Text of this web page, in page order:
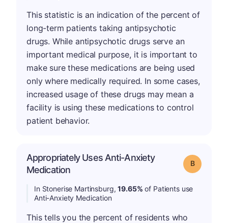
This statistic is an indication of the percent of
long-term patients taking antipsychotic
drugs. While antipsychotic drugs serve an
important medical purpose, it is important to
make sure these medications are being used
only where medically required. In some cases,
increased usage of these drugs may mean a
facility is using these medications to control
patient behavior.
Appropriately Uses Anti-Anxiety
Medication
Grade: B
In Stonerise Martinsburg,19.65% of Patients use
Anti-Anxiety Medication
This tells you the percent of residents who